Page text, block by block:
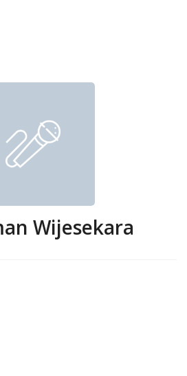
Wijesekara